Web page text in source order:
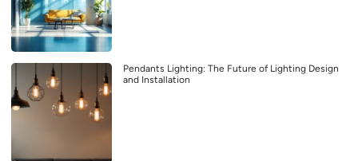
Pendants Lighting: The Future of Lighting Design
and Installation